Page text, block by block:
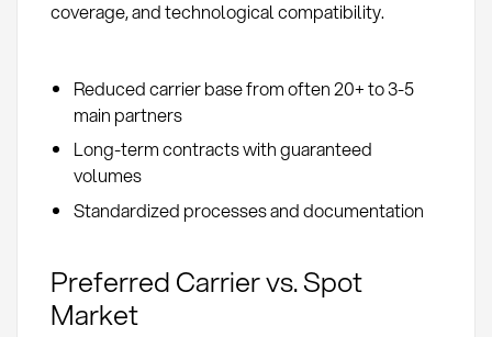
coverage, and technological compatibility.
Reduced carrier base from often 20+ to 3-5
main partners
Long-term contracts with guaranteed
volumes
Standardized processes and documentation
Preferred Carrier vs. Spot
Market